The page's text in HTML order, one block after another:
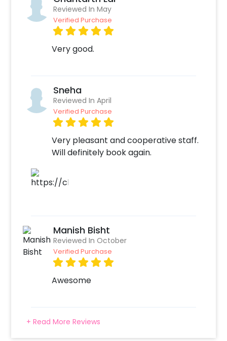
Add any customizations you wish
Quickly pay and confirm your order
Decorate the venue with this unique
balloon Decor!
Reviewed In May
Verified Purchase
Very good.
Sneha
Reviewed In April
Verified Purchase
Very pleasant and cooperative staff.
Will definitely book again.
Manish Bisht
Reviewed In October
Verified Purchase
Awesome
+ Read More Reviews